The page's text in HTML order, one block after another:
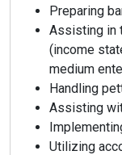
Preparing
Assisting in
(income
medium
Handling
Assisting
Utilizing